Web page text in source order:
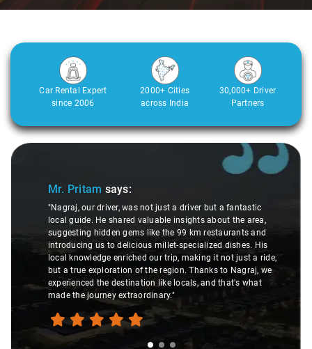
Car Rental Expert
since 2006
2000+ Cities
across India
30,000+ Driver
Partners
Slide 1 of 3
Mr. Pritam says:
"Nagraj, our driver, was not just a driver but a fantastic
local guide. He shared valuable insights about the area,
suggesting hidden gems like the 99 km restaurants and
introducing us to delicious millet-specialized dishes. His
local knowledge enriched our trip, making it not just a ride,
but a true exploration of the region. Thanks to Nagraj, we
experienced the destination like locals, and that's what
made the journey extraordinary."